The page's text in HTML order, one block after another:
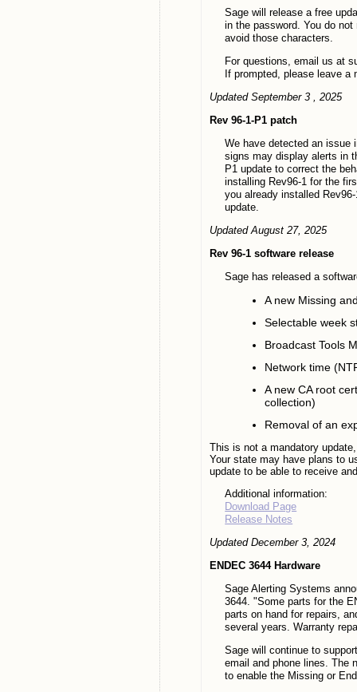
Sage will release a free
in the password. You do
avoid those characters.
For questions, email us at
If prompted, please leave
Updated September 3 , 2025
Rev 96-1-P1 patch
We have detected an issue
signs may display alerts in
P1 update to correct the
installing Rev96-1 for the
you already installed
update.
Updated August 27, 2025
Rev 96-1 software release
Sage has released a
A new Missing
Selectable week
Broadcast Tools
Network time
A new CA root
collection)
Removal of an
This is not a mandatory
Your state may have plans to
update to be able to receive
Additional information:
Download Page
Release Notes
Updated December 3, 2024
ENDEC 3644 Hardware
Sage Alerting Systems
3644. "Some parts for the
parts on hand for repairs,
several years. Warranty
Sage will continue to
email and phone lines. The
to enable the Missing or